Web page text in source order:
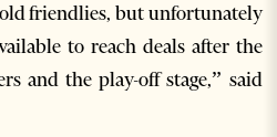
friendlies, but unfortunately
to reach deals after the
and the play-off stage,” said